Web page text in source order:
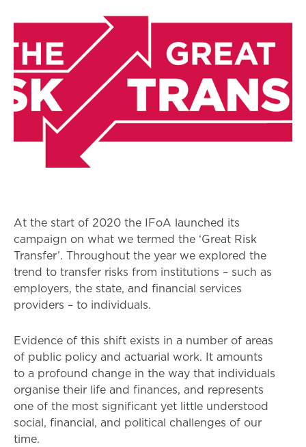
At the start of 2020 the IFoA launched its
campaign on what we termed the ‘Great Risk
Transfer’. Throughout the year we explored the
trend to transfer risks from institutions – such as
employers, the state, and financial services
providers – to individuals.
Evidence of this shift exists in a number of areas
of public policy and actuarial work. It amounts
to a profound change in the way that individuals
organise their life and finances, and represents
one of the most significant yet little understood
social, financial, and political challenges of our
time.